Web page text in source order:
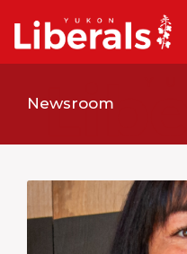
Newsroom